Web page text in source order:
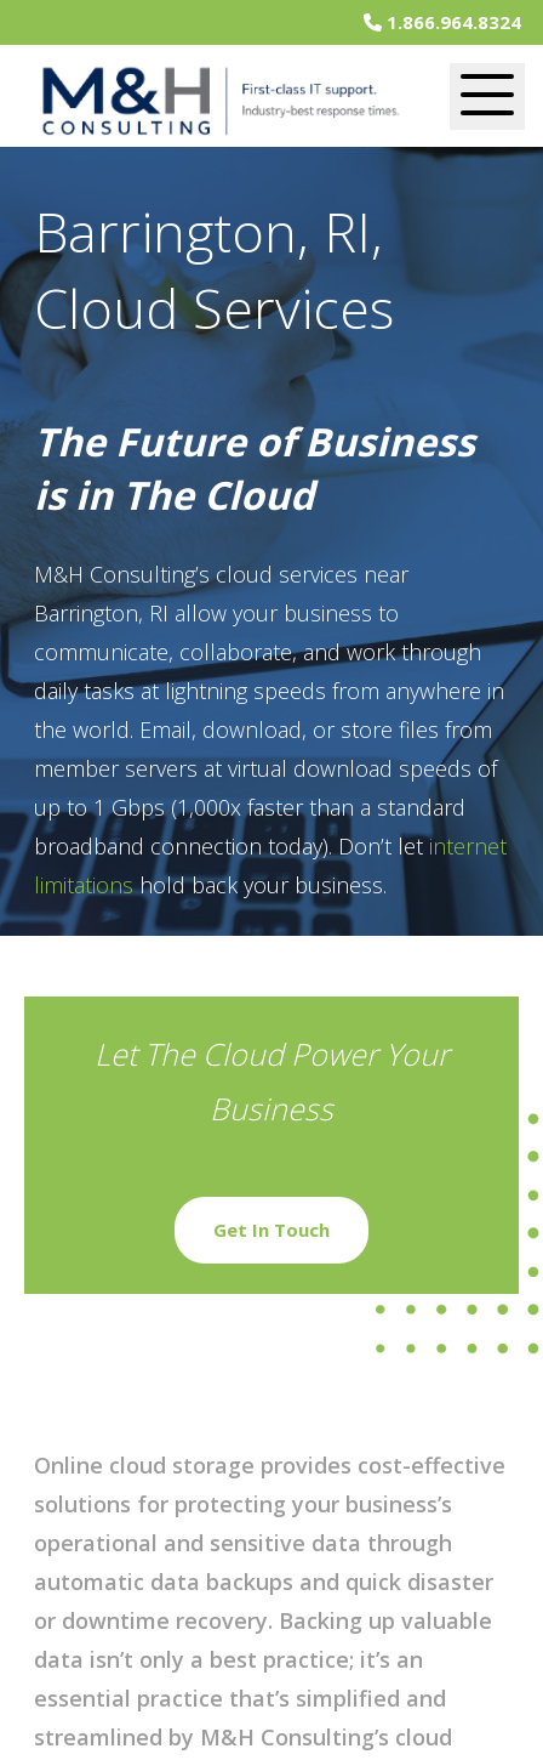
1.866.964.8324
Barrington, RI,
Cloud Services
The Future of Business
is in The Cloud
M&H Consulting’s cloud services near
Barrington, RI allow your business to
communicate, collaborate, and work through
daily tasks at lightning speeds from anywhere in
the world. Email, download, or store files from
member servers at virtual download speeds of
up to 1 Gbps (1,000x faster than a standard
broadband connection today). Don’t letinternet
limitationshold back your business.
Let The Cloud Power Your
Business
Get In Touch
Online cloud storage provides cost-effective
solutions for protecting your business’s
operational and sensitive data through
automatic data backups and quick disaster
or downtime recovery. Backing up valuable
data isn’t only a best practice; it’s an
essential practice that’s simplified and
streamlined by M&H Consulting’s cloud